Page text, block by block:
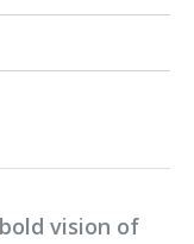
vision of